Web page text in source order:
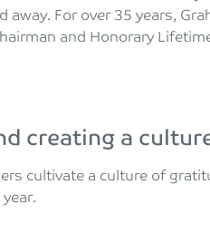
For over 35 years,
and Honorary
creating a
cultivate a culture of